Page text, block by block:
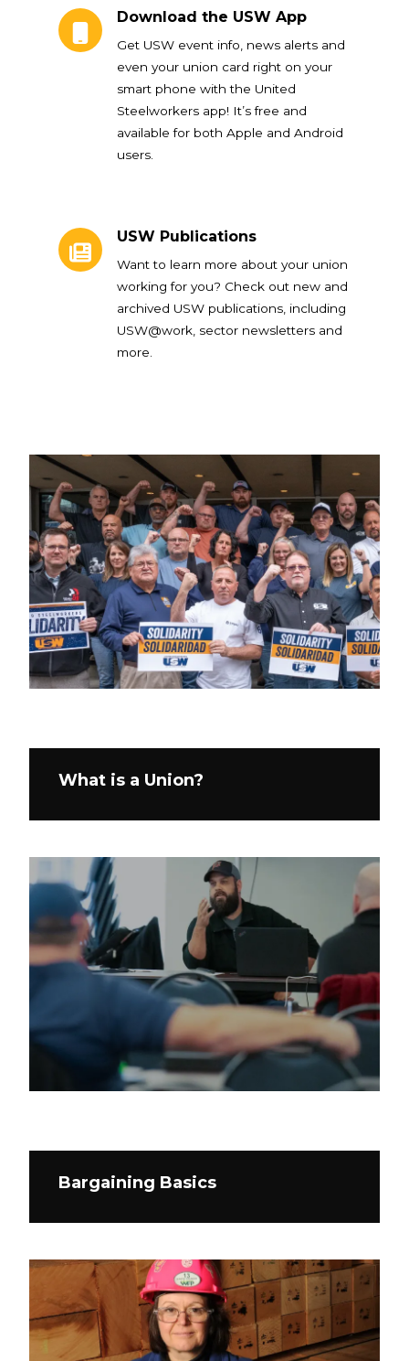
Download the USW App
Get USW event info, news alerts and
even your union card right on your
smart phone with the United
Steelworkers app! It’s free and
available for both Apple and Android
users.
USW Publications
Want to learn more about your union
working for you? Check out new and
archived USW publications, including
USW@work, sector newsletters and
more.
What is a Union?
Bargaining Basics